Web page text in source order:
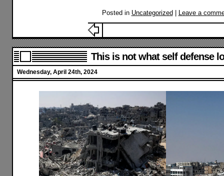
Posted in Uncategorized | Leave a
This is not what self defense
Wednesday, April 24th, 2024